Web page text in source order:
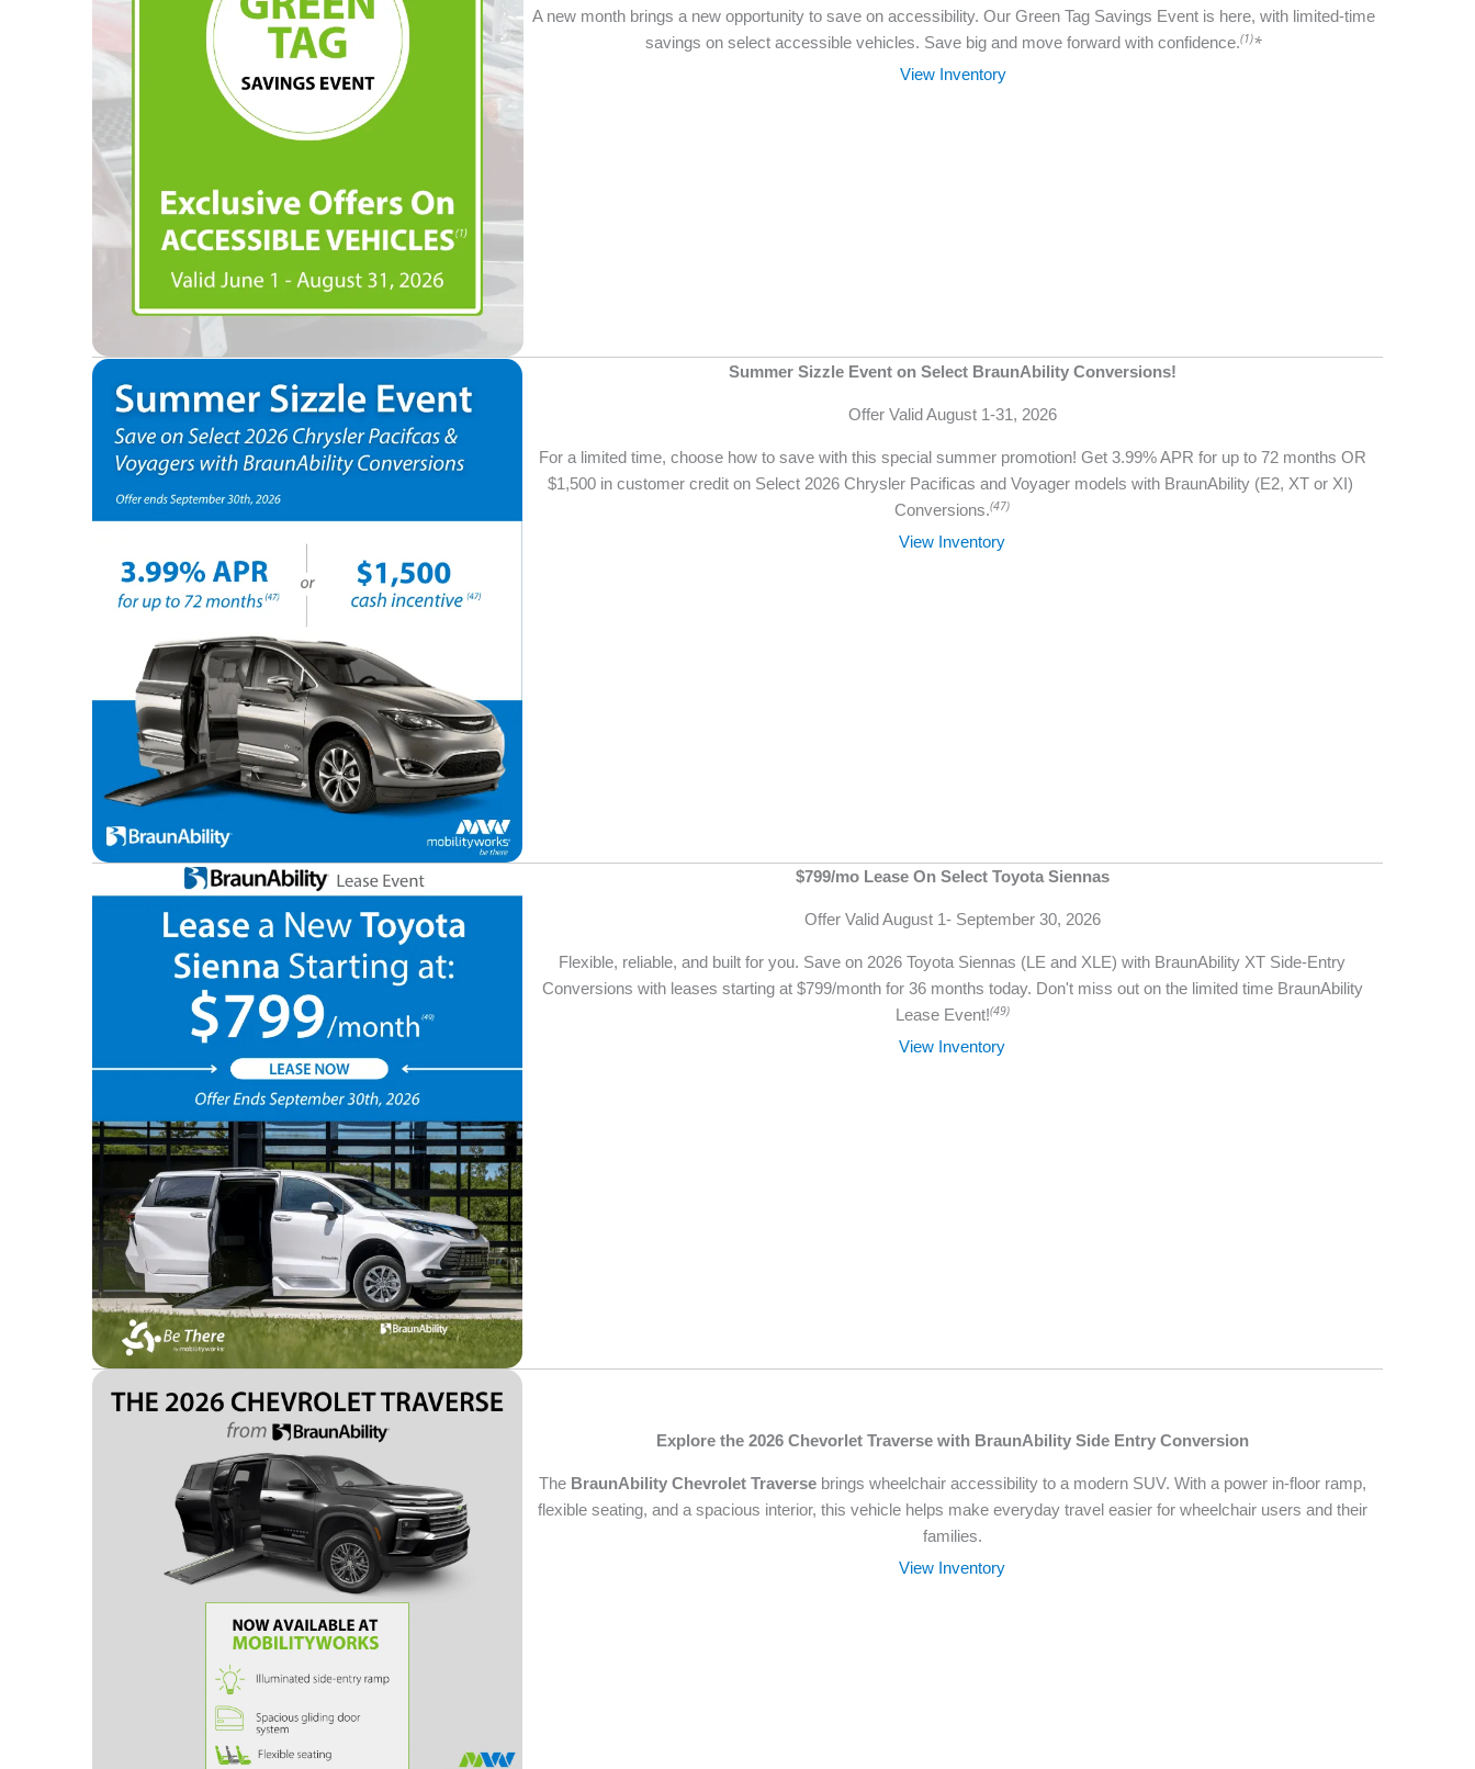
A new month brings a new opportunity to save on accessibility. Our Green Tag Savings Event is here, with limited-time
savings on select accessible vehicles. Save big and move forward with confidence.(1)*
View Inventory
Summer Sizzle Event on Select BraunAbility Conversions!
Offer Valid August 1-31, 2026
For a limited time, choose how to save with this special summer promotion! Get 3.99% APR for up to 72 months OR
$1,500 in customer credit on Select 2026 Chrysler Pacificas and Voyager models with BraunAbility (E2, XT or XI)
Conversions.(47)
View Inventory
$799/mo Lease On Select Toyota Siennas
Offer Valid August 1- September 30, 2026
Flexible, reliable, and built for you. Save on 2026 Toyota Siennas (LE and XLE) with BraunAbility XT Side-Entry
Conversions with leases starting at $799/month for 36 months today. Don't miss out on the limited time BraunAbility
Lease Event!(49)
View Inventory
Explore the 2026 Chevorlet Traverse with BraunAbility Side Entry Conversion
The BraunAbility Chevrolet Traversebrings wheelchair accessibility to a modern SUV. With a power in-floor ramp,
flexible seating, and a spacious interior, this vehicle helps make everyday travel easier for wheelchair users and their
families.
View Inventory